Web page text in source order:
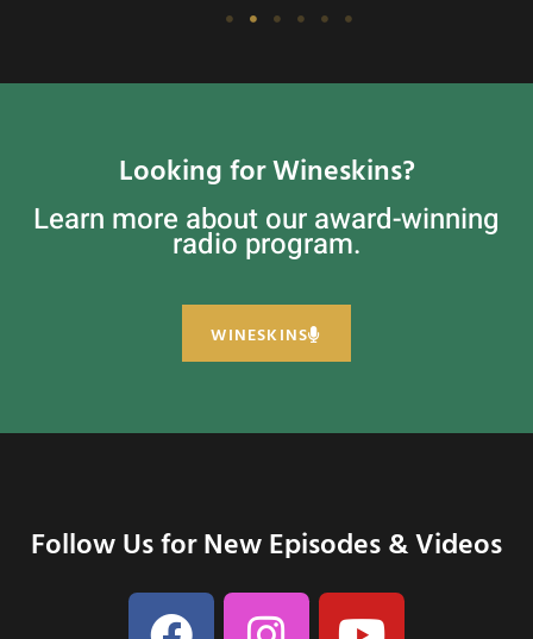
Looking for Wineskins?
Learn more about our award-winning
radio program.
WINESKINS
Follow Us for New Episodes & Videos